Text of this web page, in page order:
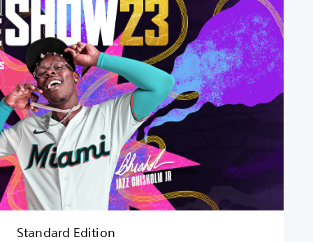
Standard Edition